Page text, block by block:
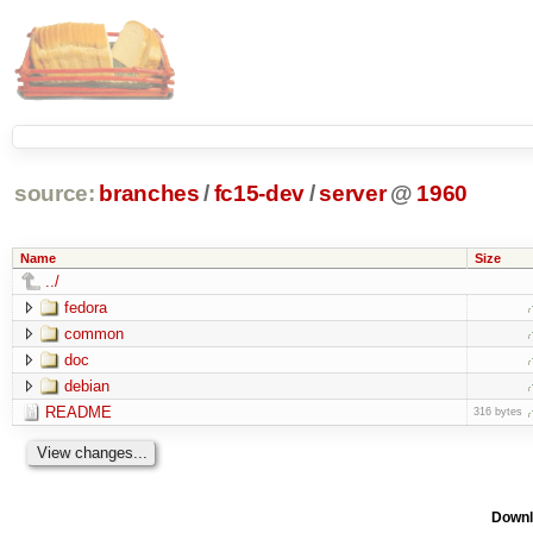
source: branches /fc15-dev/server @ 1960
Name Size
../
fedora
common
doc
debian
README
316 bytes